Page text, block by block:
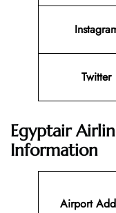
Twitter
Egyptair
Information
Airport